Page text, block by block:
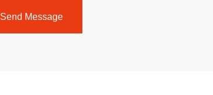
Send Message